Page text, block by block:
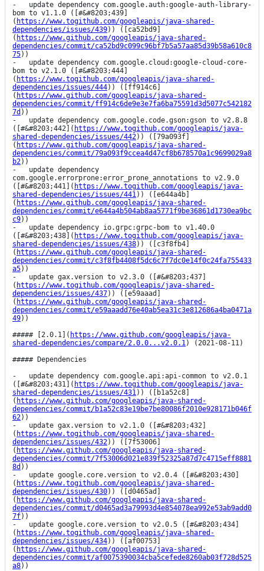
-   update dependency com.google.auth:google-auth-library-
bom to v1.1.0 ([#&#8203;439]
( https://www.togithub.com/googleapis/java-shared-
dependencies/issues/439)) ([ca52bd9]
( https://www.github.com/googleapis/java-shared-
dependencies/commit/ca52bd9c099c96bf7b5a57aa85d39b58a610c8
75))
-   update dependency com.google.cloud:google-cloud-core-
bom to v2.1.0 ([#&#8203;444]
( https://www.togithub.com/googleapis/java-shared-
dependencies/issues/444)) ([ff914c6]
( https://www.github.com/googleapis/java-shared-
dependencies/commit/ff914c6de9e3e7fa6ba75591d3d5077c542182
7d ))
-   update dependency com.google.code.gson:gson to v2.8.8
([#&#8203;442]( https://www.togithub.com/googleapis/java-
shared-dependencies/issues/442)) ([79a093f]
( https://www.github.com/googleapis/java-shared-
dependencies/commit/79a093f9ccea4d47cf8b678570a1c9699029a8
b2))
-   update dependency
com.google.errorprone:error_prone_annotations to v2.9.0
([#&#8203;441]( https://www.togithub.com/googleapis/java-
shared-dependencies/issues/441)) ([e644a4b]
( https://www.github.com/googleapis/java-shared-
dependencies/commit/e644a4b504ab8aa5771f9be36861d1730ea9bc
c9))
-   update dependency io.grpc:grpc-bom to v1.40.0
([#&#8203;438]( https://www.togithub.com/googleapis/java-
shared-dependencies/issues/438)) ([c3f8fb4]
( https://www.github.com/googleapis/java-shared-
dependencies/commit/c3f8fb4408f5dc6c7f7dc0e14f0c24fa755433
a5))
-   update gax.version to v2.3.0 ([#&#8203;437]
( https://www.togithub.com/googleapis/java-shared-
dependencies/issues/437)) ([e59aaad]
( https://www.github.com/googleapis/java-shared-
dependencies/commit/e59aaadd76e40ab5ea31c3e812686a4ba0471a
49))
##### [2.0.1]( https://www.github.com/googleapis/java-
shared-dependencies/compare/2.0.0...v2.0.1) (2021-08-11)
##### Dependencies
-   update dependency com.google.api:api-common to v2.0.1
([#&#8203;431]( https://www.togithub.com/googleapis/java-
shared-dependencies/issues/431)) ([b1a52c8]
( https://www.github.com/googleapis/java-shared-
dependencies/commit/b1a52c83e19be7be80086f2010e928171b046f
62))
-   update gax.version to v2.1.0 ([#&#8203;432]
( https://www.togithub.com/googleapis/java-shared-
dependencies/issues/432)) ([7f53006]
( https://www.github.com/googleapis/java-shared-
dependencies/commit/7f53006d021e839f52325a87d7c4715eff8881
8d ))
-   update google.core.version to v2.0.4 ([#&#8203;430]
( https://www.togithub.com/googleapis/java-shared-
dependencies/issues/430)) ([d0465ad]
( https://www.github.com/googleapis/java-shared-
dependencies/commit/d0465ad3a79993d4e854078ea992e53ab9add0
7f))
-   update google.core.version to v2.0.5 ([#&#8203;434]
( https://www.togithub.com/googleapis/java-shared-
dependencies/issues/434)) ([af00753]
( https://www.github.com/googleapis/java-shared-
dependencies/commit/af0075390034cba5cefede8260ab03f728d525
a8))